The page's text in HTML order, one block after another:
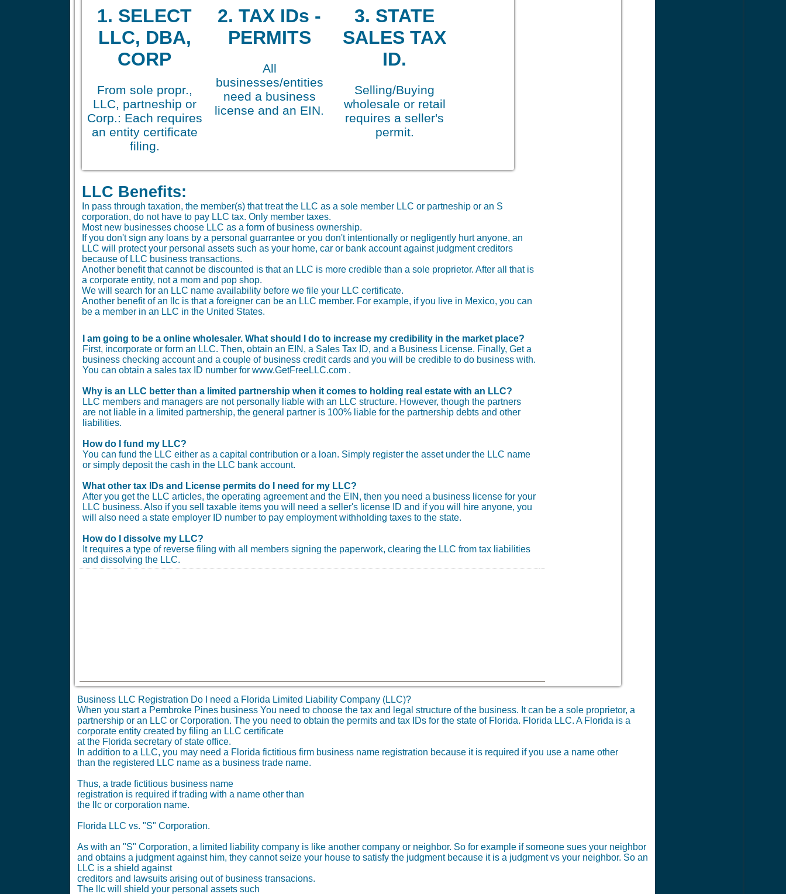
1. SELECT
LLC, DBA,
CORP
From sole propr.,
LLC, partneship or
Corp.: Each requires
an entity certificate
filing.
2. TAX IDs -
PERMITS
All
businesses/entities
need a business
license and an EIN.
3. STATE
SALES TAX
ID.
Selling/Buying
wholesale or retail
requires a seller's
permit.
LLC Benefits:
In pass through taxation, the member(s) that treat the LLC as a sole member LLC or partneship or an S
corporation, do not have to pay LLC tax. Only member taxes.
Most new businesses choose LLC as a form of business ownership.
If you don't sign any loans by a personal guarrantee or you don't intentionally or negligently hurt anyone, an
LLC will protect your personal assets such as your home, car or bank account against judgment creditors
because of LLC business transactions.
Another benefit that cannot be discounted is that an LLC is more credible than a sole proprietor. After all that is
a corporate entity, not a mom and pop shop.
We will search for an LLC name availability before we file your LLC certificate.
Another benefit of an llc is that a foreigner can be an LLC member. For example, if you live in Mexico, you can
be a member in an LLC in the United States.
I am going to be a online wholesaler. What should I do to increase my credibility in the market place?
First, incorporate or form an LLC. Then, obtain an EIN, a Sales Tax ID, and a Business License. Finally, Get a
business checking account and a couple of business credit cards and you will be credible to do business with.
You can obtain a sales tax ID number for www.GetFreeLLC.com .
Why is an LLC better than a limited partnership when it comes to holding real estate with an LLC?
LLC members and managers are not personally liable with an LLC structure. However, though the partners
are not liable in a limited partnership, the general partner is 100% liable for the partnership debts and other
liabilities.
How do I fund my LLC?
You can fund the LLC either as a capital contribution or a loan. Simply register the asset under the LLC name
or simply deposit the cash in the LLC bank account.
What other tax IDs and License permits do I need for my LLC?
After you get the LLC articles, the operating agreement and the EIN, then you need a business license for your
LLC business. Also if you sell taxable items you will need a seller's license ID and if you will hire anyone, you
will also need a state employer ID number to pay employment withholding taxes to the state.
How do I dissolve my LLC?
It requires a type of reverse filing with all members signing the paperwork, clearing the LLC from tax liabilities
and dissolving the LLC.
Business LLC Registration Do I need a Florida Limited Liability Company (LLC)?
When you start a Pembroke Pines business You need to choose the tax and legal structure of the business. It can be a sole proprietor, a
partnership or an LLC or Corporation. The you need to obtain the permits and tax IDs for the state of Florida. Florida LLC. A Florida is a
corporate entity created by filing an LLC certificate
at the Florida secretary of state office.
In addition to a LLC, you may need a Florida fictitious firm business name registration because it is required if you use a name other
than the registered LLC name as a business trade name.
Thus, a trade fictitious business name
registration is required if trading with a name other than
the llc or corporation name.
Florida LLC vs. "S" Corporation.
As with an "S" Corporation, a limited liability company is like another company or neighbor. So for example if someone sues your neighbor
and obtains a judgment against him, they cannot seize your house to satisfy the judgment because it is a judgment vs your neighbor. So an
LLC is a shield against
creditors and lawsuits arising out of business transacions.
The llc will shield your personal assets such